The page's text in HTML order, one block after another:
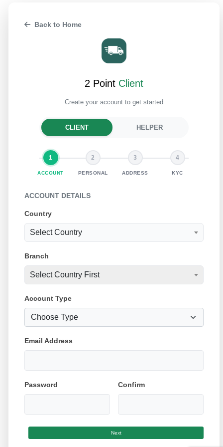
Back to Home
2 Point Client
Create your account to get started
CLIENT HELPER
1
ACCOUNT
2
PERSONAL
3
ADDRESS
4
KYC
ACCOUNT DETAILS
Country
Select Country
Branch
Select Country First
Account Type
Email Address
Password Confirm
Next